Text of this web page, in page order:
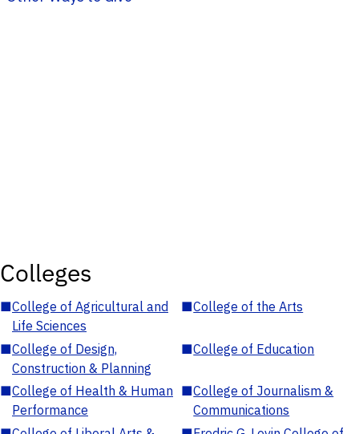
Colleges
■College of Agricultural and
Life Sciences
■College of the Arts
■College of Design,
Construction & Planning
■College of Education
■College of Health & Human
Performance
■College of Journalism &
Communications